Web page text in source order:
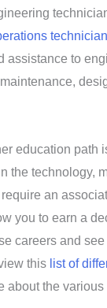
technician
assistance to
education path
the technology,
an
you to earn a
careers and
this list of
about the